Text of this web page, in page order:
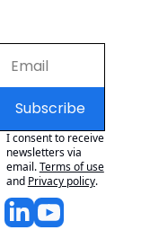
Subscribe
I consent to receive
newsletters via
email.Terms of use
and Privacy policy.